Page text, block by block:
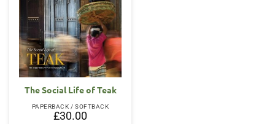
The Social Life of Teak
PAPERBACK / SOFTBACK
£30.00